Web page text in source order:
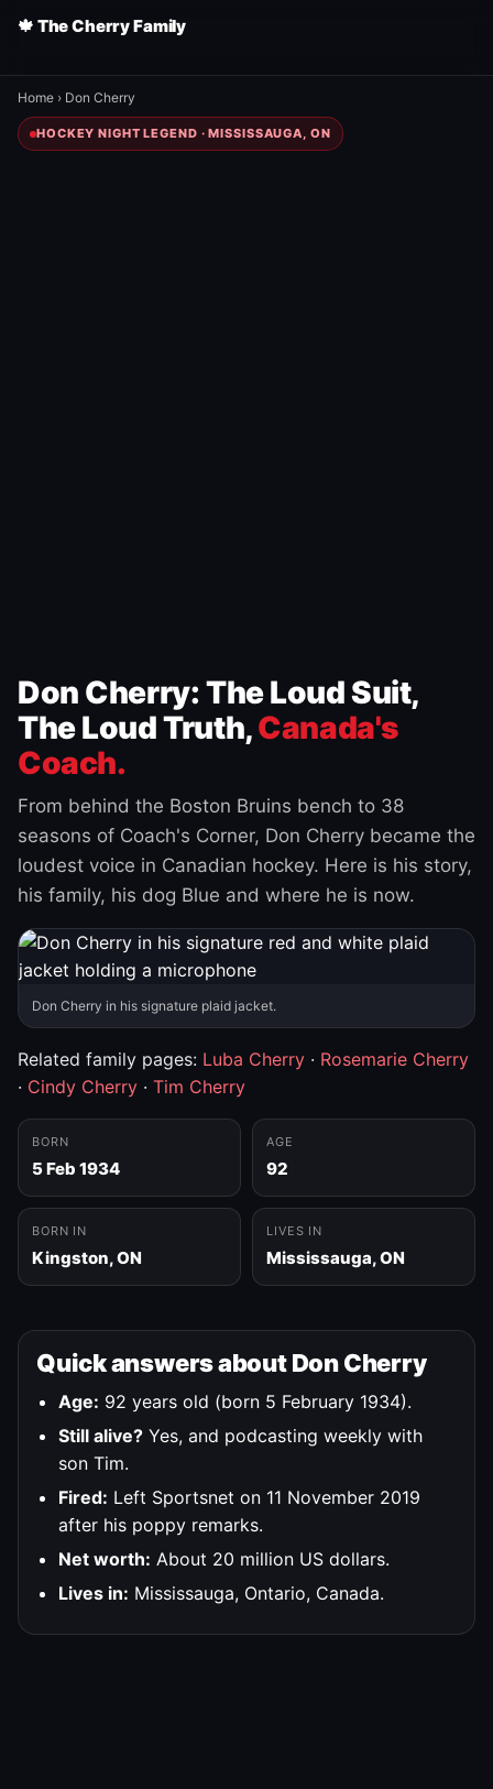
🍁 The Cherry Family
Home › Don Cherry
HOCKEY NIGHT LEGEND · MISSISSAUGA, ON
Don Cherry: The Loud Suit,
The Loud Truth,Canada's
Coach.
From behind the Boston Bruins bench to 38
seasons of Coach's Corner, Don Cherry became the
loudest voice in Canadian hockey. Here is his story,
his family, his dog Blue and where he is now.
Don Cherry in his signature plaid jacket.
Related family pages: Luba Cherry · Rosemarie Cherry
· Cindy Cherry · Tim Cherry
BORN
5 Feb 1934
AGE
92
BORN IN
Kingston, ON
LIVES IN
Mississauga, ON
Quick answers about Don Cherry
Age: 92 years old (born 5 February 1934).
Still alive? Yes, and podcasting weekly with
son Tim.
Fired: Left Sportsnet on 11 November 2019
after his poppy remarks.
Net worth: About 20 million US dollars.
Lives in: Mississauga, Ontario, Canada.